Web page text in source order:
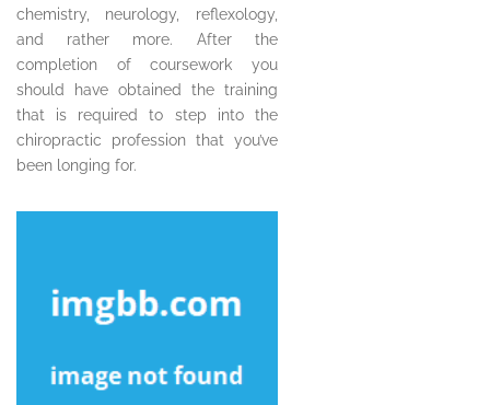
chemistry, neurology, reflexology,
and rather more. After the
completion of coursework you
should have obtained the training
that is required to step into the
chiropractic profession that you’ve
been longing for.